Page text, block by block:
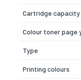
Cartridge capacity
Colour toner page
Type
Printing colours